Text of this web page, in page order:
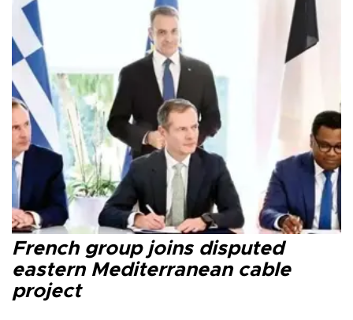
French group joins disputed
eastern Mediterranean cable
project